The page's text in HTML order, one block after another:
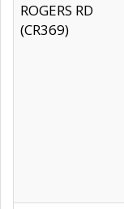
ROGERS RD
(CR369)